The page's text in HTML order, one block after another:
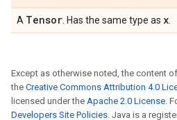
A Tensor . Has the same type as x
Except as otherwise noted, the content
the Creative Commons Attribution 4.0
licensed under the Apache 2.0 License.
Developers Site Policies. Java is a